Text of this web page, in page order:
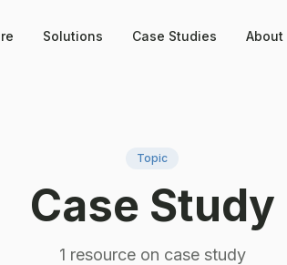
Solutions Case Studies About
Topic
Case Study
1 resourceon case study